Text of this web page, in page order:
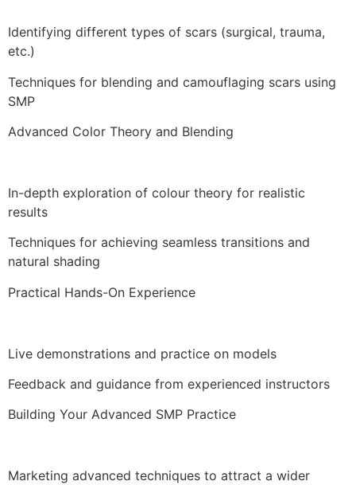
Identifying different types of scars (surgical, trauma,
etc.)
Techniques for blending and camouflaging scars using
SMP
Advanced Color Theory and Blending
In-depth exploration of colour theory for realistic
results
Techniques for achieving seamless transitions and
natural shading
Practical Hands-On Experience
Live demonstrations and practice on models
Feedback and guidance from experienced instructors
Building Your Advanced SMP Practice
Marketing advanced techniques to attract a wider